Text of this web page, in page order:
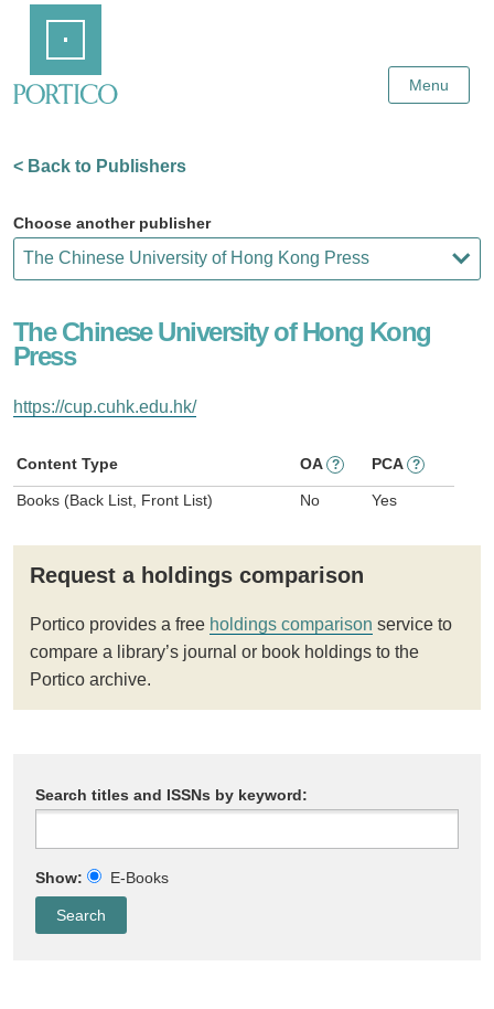
Content
Menu
< Back to Publishers
Choose another publisher
The Chinese University of Hong Kong
Press
https://cup.cuhk.edu.hk/
Content Type OA ? PCA ?
Books (Back List, Front List) No Yes
Request a holdings comparison
Portico provides a free holdings comparison service to
compare a library’s journal or book holdings to the
Portico archive.
Search titles and ISSNs by keyword:
Show: E-Books